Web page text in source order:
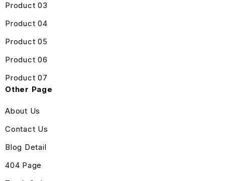
Product 03
Product 04
Product 05
Product 06
Product 07
Other Page
About Us
Contact Us
Blog Detail
404 Page